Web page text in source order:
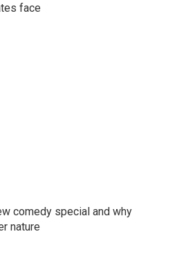
face
comedy special and why
nature